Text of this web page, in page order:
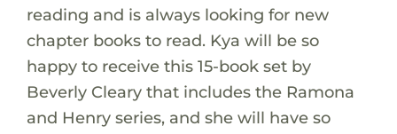
reading and is always looking for new
chapter books to read. Kya will be so
happy to receive this 15-book set by
Beverly Cleary that includes the Ramona
and Henry series, and she will have so